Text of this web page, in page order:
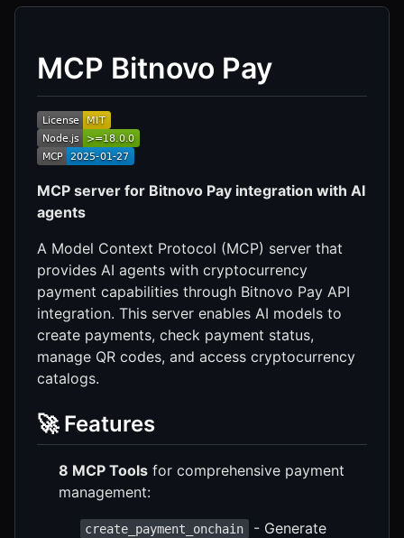
MCP Bitnovo Pay
MCP server for Bitnovo Pay integration with AI
agents
A Model Context Protocol (MCP) server that
provides AI agents with cryptocurrency
payment capabilities through Bitnovo Pay API
integration. This server enables AI models to
create payments, check payment status,
manage QR codes, and access cryptocurrency
catalogs.
🚀 Features
8 MCP Tools for comprehensive payment
management:
create_payment_onchain
- Generate